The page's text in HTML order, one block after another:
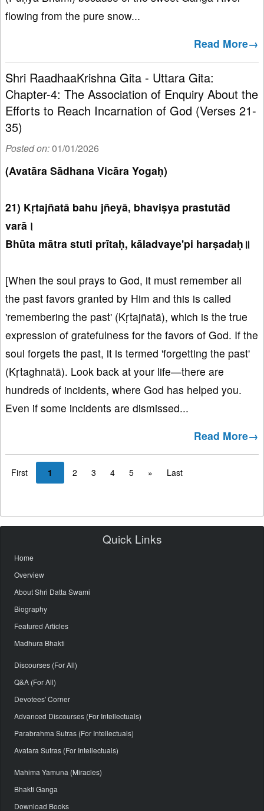
flowing from the pure snow...
Read More→
Shri RaadhaaKrishna Gita - Uttara Gita:
Chapter-4: The Association of Enquiry About the
Efforts to Reach Incarnation of God (Verses 21-
35)
Posted on:01/01/2026
(Avatāra Sādhana Vicāra Yogaḥ)
21) Kṛtajñatā bahu jñeyā, bhaviṣya prastutād
varā।
Bhūta mātra stuti prītaḥ, kāladvaye'pi harṣadaḥ॥
[When the soul prays to God, it must remember all
the past favors granted by Him and this is called
'remembering the past' (Kṛtajñatā), which is the true
expression of gratefulness for the favors of God. If the
soul forgets the past, it is termed 'forgetting the past'
(Kṛtaghnatā). Look back at your life—there are
hundreds of incidents, where God has helped you.
Even if some incidents are dismissed...
Read More→
First 1 2 3 4 5 » Last
Quick Links
Home
Overview
About Shri Datta Swami
Biography
Featured Articles
Madhura Bhakti
Discourses (For All)
Q&A (For All)
Devotees' Corner
Advanced Discourses (For Intellectuals)
Parabrahma Sutras (For Intellectuals)
Avatara Sutras (For Intellectuals)
Mahima Yamuna (Miracles)
Bhakti Ganga
Download Books